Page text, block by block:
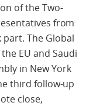
of the Two-
from
The Global
EU and Saudi
in New York
third follow-up
close,